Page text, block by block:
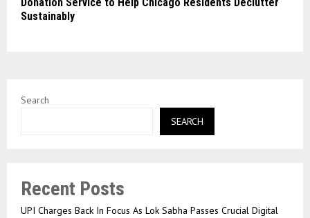
Donation Service to Help Chicago Residents Declutter
Sustainably
Search
SEARCH
Recent Posts
UPI Charges Back In Focus As Lok Sabha Passes Crucial Digital